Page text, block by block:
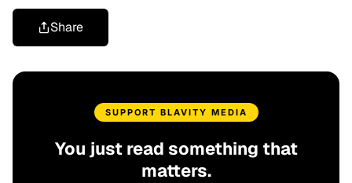
Share
SUPPORT BLAVITY MEDIA
You just read something that
matters.